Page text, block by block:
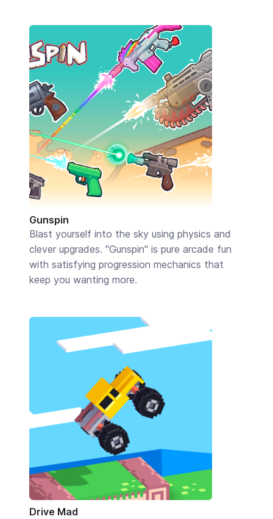
Gunspin
Blast yourself into the sky using physics and
clever upgrades. "Gunspin" is pure arcade fun
with satisfying progression mechanics that
keep you wanting more.
Drive Mad